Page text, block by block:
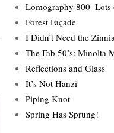
Lomography
Forest Façade
I Didn’t Need the
The Fab 50’s: Minolta
Reflections and Glass
It’s Not Hanzi
Piping Knot
Spring Has Sprung!